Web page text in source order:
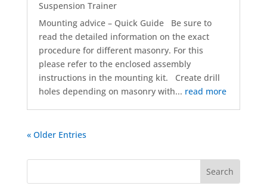
Suspension Trainer
Mounting advice – Quick Guide Be sure to
read the detailed information on the exact
procedure for different masonry. For this
please refer to the enclosed assembly
instructions in the mounting kit. Create drill
holes depending on masonry with... read more
« Older Entries